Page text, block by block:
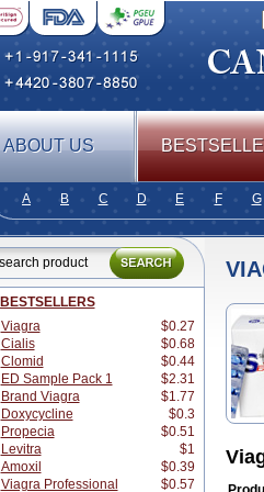
ABOUT US
A B C D E F G
BESTSELLERS
Viagra
$0.27
Cialis
$0.68
Clomid
$0.44
ED Sample Pack 1
$2.31
Brand Viagra
$1.77
Doxycycline
$0.3
Propecia
$0.51
Levitra
$1
Amoxil
$0.39
Viagra Professional
$0.57